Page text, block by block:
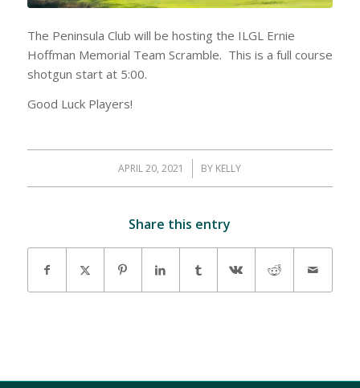
The Peninsula Club will be hosting the ILGL Ernie
Hoffman Memorial Team Scramble. This is a full course
shotgun start at 5:00.
Good Luck Players!
APRIL 20, 2021
/ BY KELLY
Share this entry